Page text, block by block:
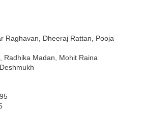
Raghavan, Dheeraj Rattan, Pooja
Radhika Madan, Mohit Raina